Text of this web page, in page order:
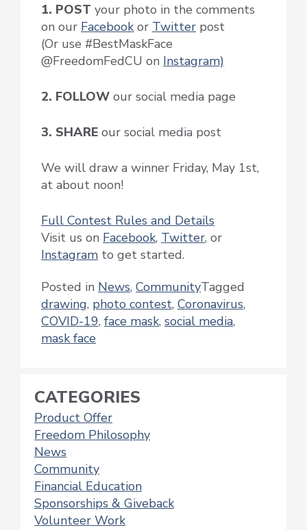
1. POST your photo in the comments
on our Facebook or Twitter post
(Or use #BestMaskFace
@FreedomFedCU on Instagram)
2. FOLLOW our social media page
3. SHARE our social media post
We will draw a winner Friday, May 1st,
at about noon!
Full Contest Rules and Details
Visit us on Facebook, Twitter, or
Instagram to get started.
Posted in News, CommunityTagged
drawing, photo contest, Coronavirus,
COVID-19, face mask, social media,
mask face
CATEGORIES
Product Offer
Freedom Philosophy
News
Community
Financial Education
Sponsorships & Giveback
Volunteer Work